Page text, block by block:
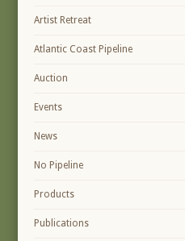
Artist Retreat
Atlantic Coast Pipeline
Auction
Events
News
No Pipeline
Products
Publications